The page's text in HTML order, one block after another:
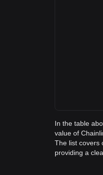
In the table
value of
The list covers
providing a